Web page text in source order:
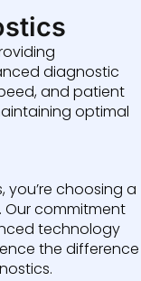
diagnostic
and patient
optimal
you’re choosing a
commitment
technology
the difference